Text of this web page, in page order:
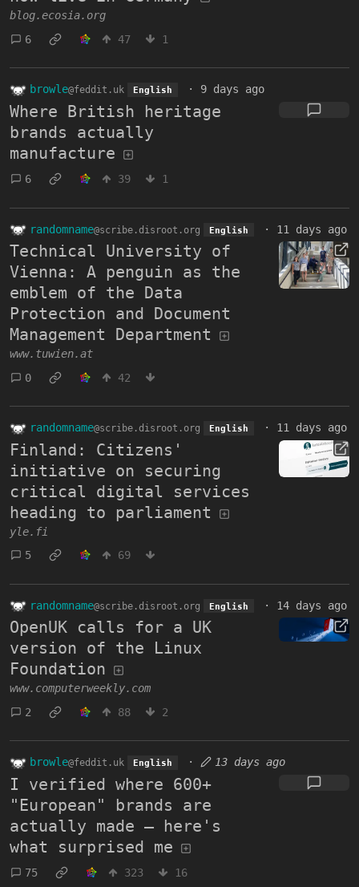
blog.ecosia.org
6
47 1
browle@feddit.uk English · 9 days ago
Where British heritage
brands actually
manufacture
6 39 1
randomname@scribe.disroot.org English · 11 days ago
Technical University of
Vienna: A penguin as the
emblem of the Data
Protection and Document
Management Department
www.tuwien.at
0
42
randomname@scribe.disroot.org English · 11 days ago
Finland: Citizens'
initiative on securing
critical digital services
heading to parliament
yle.fi
5
69
randomname@scribe.disroot.org English · 14 days ago
OpenUK calls for a UK
version of the Linux
Foundation
www.computerweekly.com
2
88 2
browle@feddit.uk English · 13 days ago
I verified where 600+
"European" brands are
actually made — here's
what surprised me
75 323 16